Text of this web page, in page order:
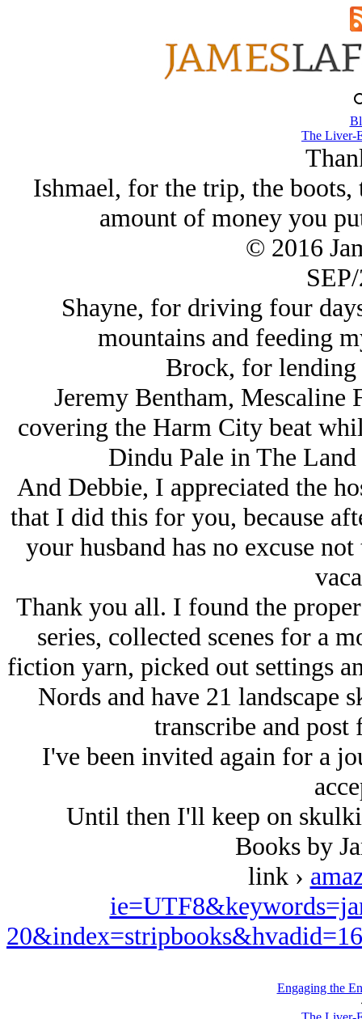
The Liver-
Ishmael, for the trip, the
amount of money you
© 2016
Shayne, for driving four
mountains and feeding
Brock, for lending
Jeremy Bentham,
covering the Harm City beat
Dindu Pale in The
And Debbie, I appreciated the
that I did this for you, because
your husband has no excuse
Thank you all. I found the
series, collected scenes for a
fiction yarn, picked out settings
Nords and have 21 landscape
transcribe and post
I've been invited again for a
Until then I'll keep on
Books by
link ›
Engaging the